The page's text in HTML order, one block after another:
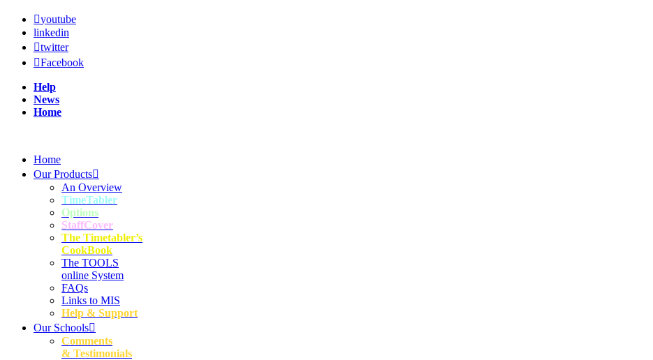
youtube
linkedin
twitter
Facebook
Help
News
Home
Home
Our Products
An Overview
TimeTabler
Options
StaffCover
The Timetabler’s
CookBook
The TOOLS
online System
FAQs
Links to MIS
Help & Support
Our Schools
Comments
& Testimonials